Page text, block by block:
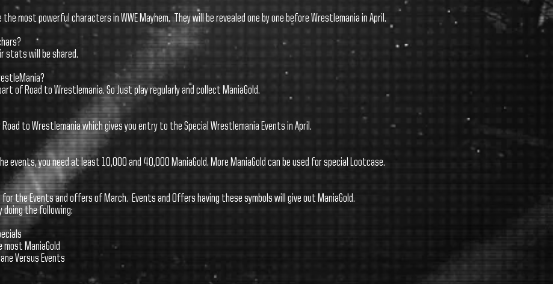
most powerful characters in WWE Mayhem. They will be revealed one by one before Wrestlemania in April.
stats will be shared.
of Road to Wrestlemania. So Just play regularly and collect ManiaGold.
to Wrestlemania which gives you entry to the Special Wrestlemania Events in April.
events, you need at least 10,000 and 40,000 ManiaGold. More ManiaGold can be used for special Lootcase.
the Events and offers of March. Events and Offers having these symbols will give out ManiaGold.
doing the following:
ManiaGold
Versus Events